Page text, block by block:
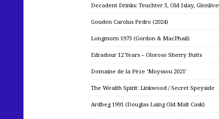
Decadent Drinks: Teuchter 3, Old Islay,
Gouden Carolus Pedro (2024)
Longmorn 1973 (Gordon & MacPhail)
Edradour 12 Years – Oloroso Sherry Butts
Domaine de la Pèze ‘Moyssou 2021’
The Wealth Spirit: Linkwood / Secret Speyside
Ardbeg 1991 (Douglas Laing Old Malt Cask)